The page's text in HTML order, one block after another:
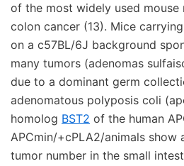
of the most widely used
colon cancer (13). Mice
on a c57BL/6J background
many tumors (adenomas
due to a dominant germ
adenomatous polyposis coli
homolog BST2 of the human
APCmin/+cPLA2/animals show
tumor number in the small